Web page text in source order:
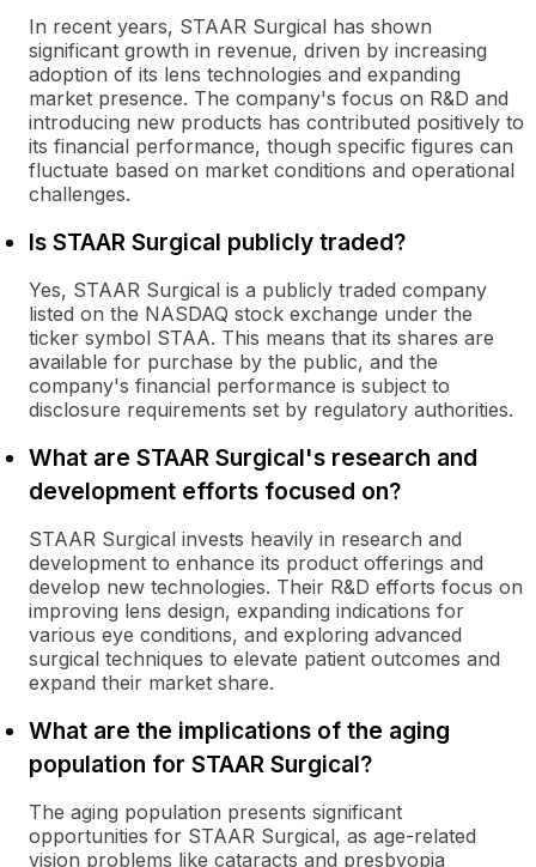
In recent years, STAAR Surgical has shown
significant growth in revenue, driven by increasing
adoption of its lens technologies and expanding
market presence. The company's focus on R&D and
introducing new products has contributed positively to
its financial performance, though specific figures can
fluctuate based on market conditions and operational
challenges.
Is STAAR Surgical publicly traded?
Yes, STAAR Surgical is a publicly traded company
listed on the NASDAQ stock exchange under the
ticker symbol STAA. This means that its shares are
available for purchase by the public, and the
company's financial performance is subject to
disclosure requirements set by regulatory authorities.
What are STAAR Surgical's research and
development efforts focused on?
STAAR Surgical invests heavily in research and
development to enhance its product offerings and
develop new technologies. Their R&D efforts focus on
improving lens design, expanding indications for
various eye conditions, and exploring advanced
surgical techniques to elevate patient outcomes and
expand their market share.
What are the implications of the aging
population for STAAR Surgical?
The aging population presents significant
opportunities for STAAR Surgical, as age-related
vision problems like cataracts and presbyopia